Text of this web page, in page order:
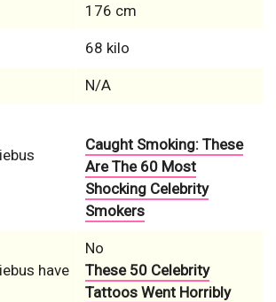
176 cm
68 kilo
N/A
Caught Smoking: These
Are The 60 Most
Shocking Celebrity
Smokers
have
No
These 50 Celebrity
Tattoos Went Horribly